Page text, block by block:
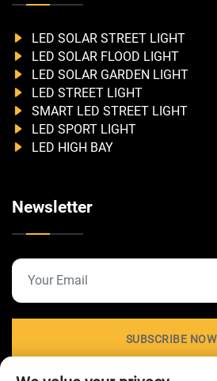
LED SOLAR STREET LIGHT
LED SOLAR FLOOD LIGHT
LED SOLAR GARDEN LIGHT
LED STREET LIGHT
SMART LED STREET LIGHT
LED SPORT LIGHT
LED HIGH BAY
Newsletter
SUBSCRIBE NOW